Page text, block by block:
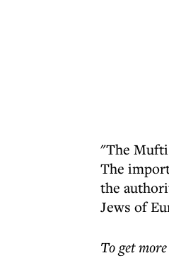
"The Mufti
The
the
Jews of
To get more